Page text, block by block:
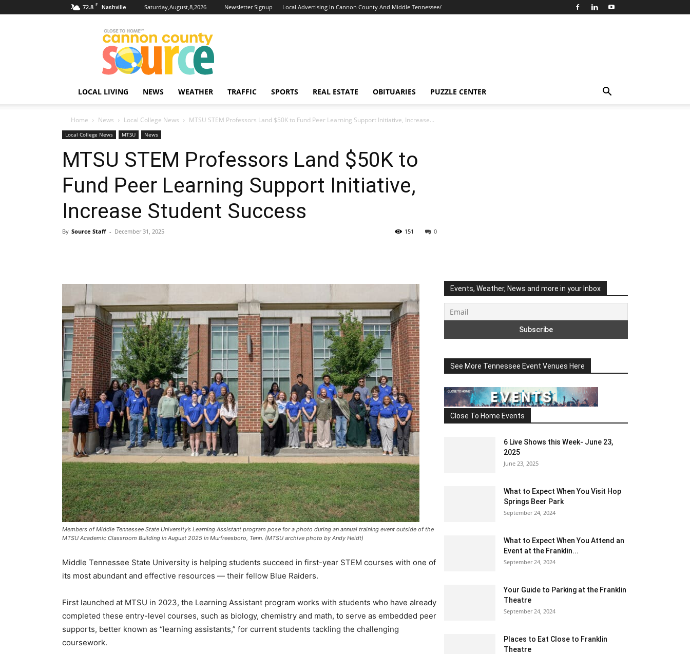
72.8 F Nashville Saturday,August,8,2026 Newsletter Signup Local Advertising In Cannon County And Middle Tennessee/
Cannon
County
Source
LOCAL LIVING NEWS WEATHER TRAFFIC SPORTS REAL ESTATE OBITUARIES PUZZLE CENTER
Home News Local College News MTSU STEM Professors Land $50K to Fund Peer Learning Support Initiative, Increase...
Local College News MTSU News
MTSU STEM Professors Land $50K to
Fund Peer Learning Support Initiative,
Increase Student Success
By Source Staff - December 31, 2025 0
151
Members of Middle Tennessee State University’s Learning Assistant program pose for a photo during an annual training event outside of the
MTSU Academic Classroom Building in August 2025 in Murfreesboro, Tenn. (MTSU archive photo by Andy Heidt)
Middle Tennessee State University is helping students succeed in first-year STEM courses with one of
its most abundant and effective resources — their fellow Blue Raiders.
First launched at MTSU in 2023, the Learning Assistant program works with students who have already
completed these entry-level courses, such as biology, chemistry and math, to serve as embedded peer
supports, better known as “learning assistants,” for current students tackling the challenging
coursework.
Events, Weather, News and more in your Inbox
See More Tennessee Event Venues Here
Close To Home Events
6 Live Shows this Week- June 23,
2025
June 23, 2025
What to Expect When You Visit Hop
Springs Beer Park
September 24, 2024
What to Expect When You Attend an
Event at the Franklin...
September 24, 2024
Your Guide to Parking at the Franklin
Theatre
September 24, 2024
Places to Eat Close to Franklin
Theatre